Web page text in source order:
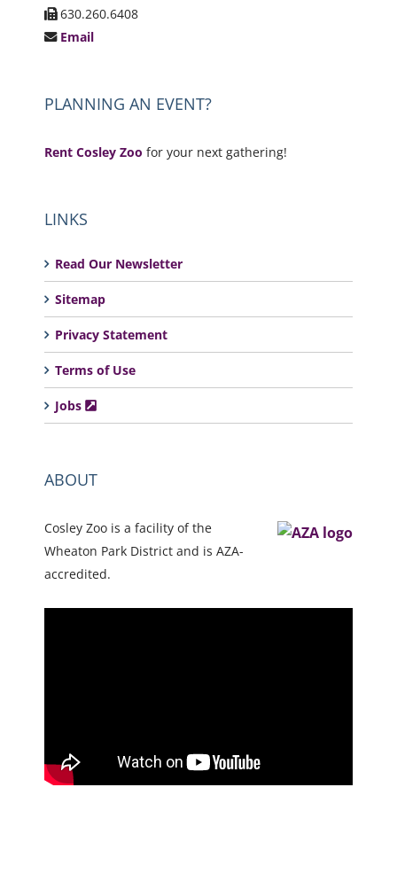
630.260.6408
Email
PLANNING AN EVENT?
Rent Cosley Zoo for your next gathering!
LINKS
Read Our Newsletter
Sitemap
Privacy Statement
Terms of Use
Jobs
ABOUT
Cosley Zoo is a facility of the
Wheaton Park District and is AZA-
accredited.